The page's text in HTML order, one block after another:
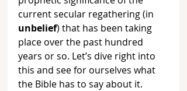
current secular regathering (in
unbelief) that has been taking
place over the past hundred
years or so. Let’s dive right into
this and see for ourselves what
the Bible has to say about it.